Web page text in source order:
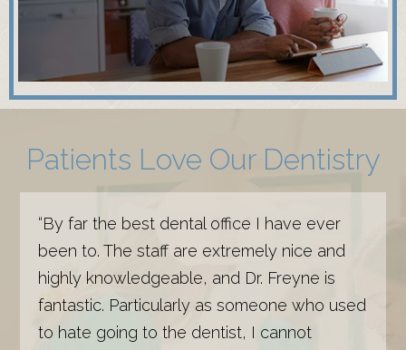
Patients Love Our Dentistry
“By far the best dental office I have ever
been to. The staff are extremely nice and
highly knowledgeable, and Dr. Freyne is
fantastic. Particularly as someone who used
to hate going to the dentist, I cannot